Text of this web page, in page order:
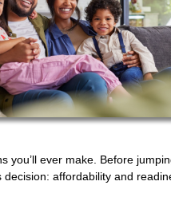
ever make. Before
affordability and